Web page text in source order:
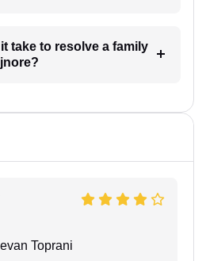
take to resolve a family
Toprani